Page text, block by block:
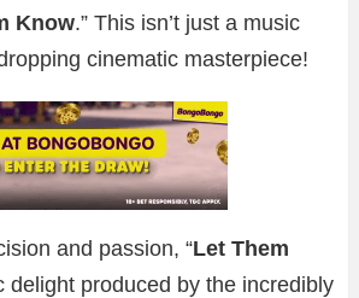
Know.” This isn’t just a music
cinematic masterpiece!
and passion, “Let Them
delight produced by the incredibly